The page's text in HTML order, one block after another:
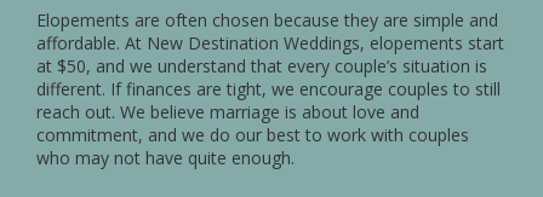
Elopements are often chosen because they are simple and
affordable. At New Destination Weddings, elopements start
at $50, and we understand that every couple’s situation is
different. If finances are tight, we encourage couples to still
reach out. We believe marriage is about love and
commitment, and we do our best to work with couples
who may not have quite enough.